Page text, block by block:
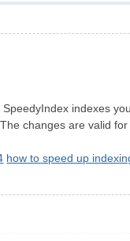
indexes
changes are valid
how to speed up